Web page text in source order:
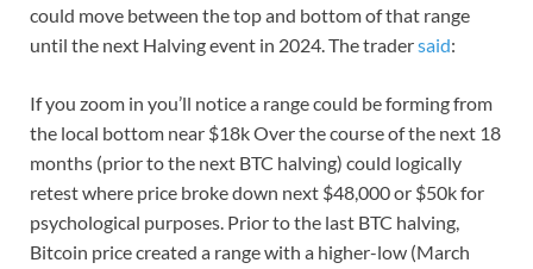
could move between the top and bottom of that range
until the next Halving event in 2024. The tradersaid:
If you zoom in you’ll notice a range could be forming from
the local bottom near $18k Over the course of the next 18
months (prior to the next BTC halving) could logically
retest where price broke down next $48,000 or $50k for
psychological purposes. Prior to the last BTC halving,
Bitcoin price created a range with a higher-low (March